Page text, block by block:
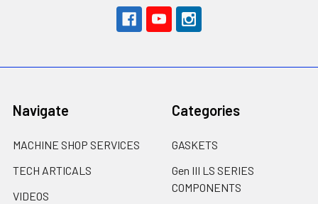
Navigate
MACHINE SHOP SERVICES
TECH ARTICALS
VIDEOS
Categories
GASKETS
Gen III LS SERIES
COMPONENTS